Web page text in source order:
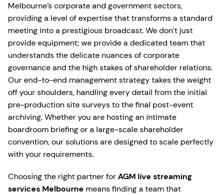
Melbourne’s corporate and government sectors,
providing a level of expertise that transforms a standard
meeting into a prestigious broadcast. We don’t just
provide equipment; we provide a dedicated team that
understands the delicate nuances of corporate
governance and the high stakes of shareholder relations.
Our end-to-end management strategy takes the weight
off your shoulders, handling every detail from the initial
pre-production site surveys to the final post-event
archiving. Whether you are hosting an intimate
boardroom briefing or a large-scale shareholder
convention, our solutions are designed to scale perfectly
with your requirements.
Choosing the right partner forAGM live streaming
services Melbourne means finding a team that